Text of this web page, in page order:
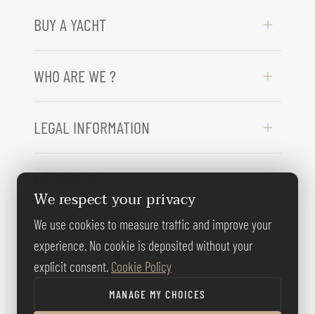
BUY A YACHT
WHO ARE WE ?
LEGAL INFORMATION
NEED HELP ?
FOLLOW US
We respect your privacy
We use cookies to measure traffic and improve your
experience. No cookie is deposited without your
explicit consent. Cookie Policy
MANAGE MY CHOICES